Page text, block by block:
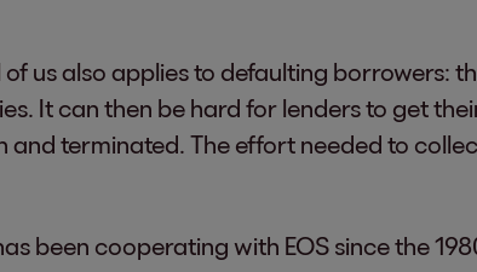
us also applies to defaulting borrowers:
It can then be hard for lenders to get
and terminated. The effort needed to
been cooperating with EOS since the